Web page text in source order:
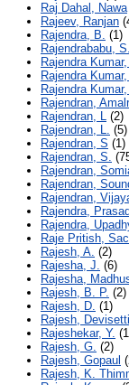
Raj Dahal, Nawa
Rajeev, Ranjan
Rajendra, B. (1)
Rajendrababu, S.
Rajendra
Rajendra
Rajendra Kumar,
Rajendran,
Rajendran, L (2)
Rajendran, L. (5)
Rajendran, S (1)
Rajendran, S.
Rajendran,
Rajendran,
Rajendran,
Rajendra, Prasad
Rajendra,
Raje Pritish,
Rajesh, A. (2)
Rajesha, J. (6)
Rajesha,
Rajesh, B. P. (2)
Rajesh, D. (1)
Rajesh, Devisetti
Rajeshekar, Y.
Rajesh, G. (2)
Rajesh, Gopaul
Rajesh, K.